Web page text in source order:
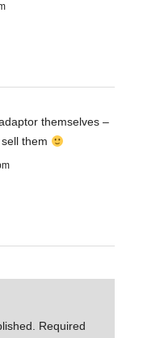
themselves –
them
Required